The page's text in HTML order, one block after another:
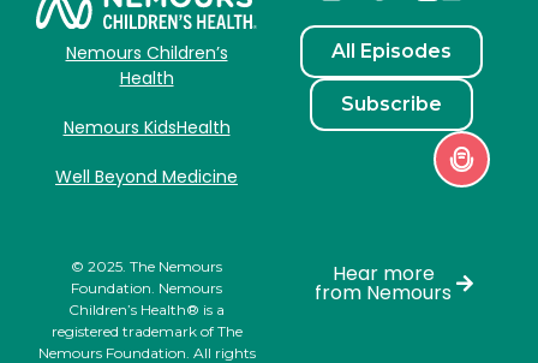
Nemours Children’s
Health
Nemours KidsHealth
Well Beyond Medicine
All Episodes
Subscribe
© 2025. The Nemours
Foundation. Nemours
Children’s Health® is a
registered trademark of The
Nemours Foundation. All rights
Hear more
from Nemours